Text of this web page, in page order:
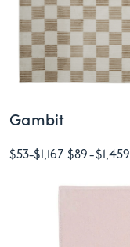
Gambit
$53-$1,167 $89-$1,459